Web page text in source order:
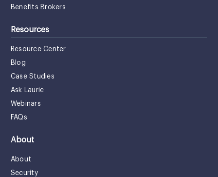
Benefits Brokers
Resources
Resource Center
Blog
Case Studies
Ask Laurie
Webinars
FAQs
About
About
Security